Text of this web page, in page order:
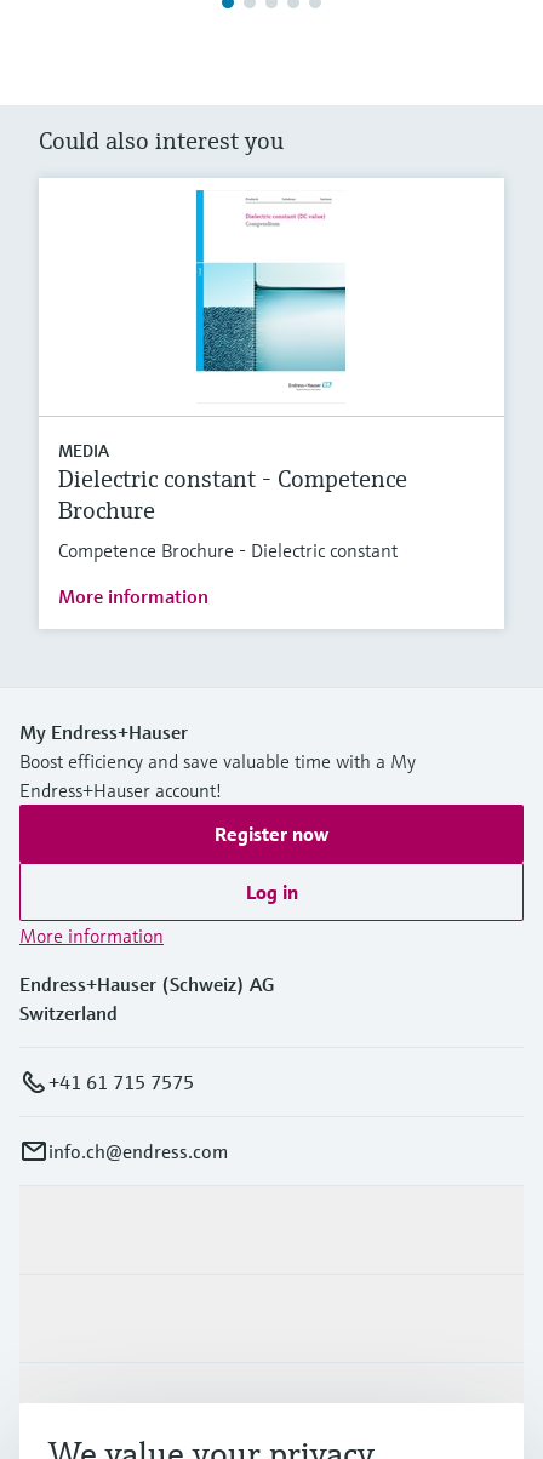
Could also interest you
MEDIA
Dielectric constant - Competence
Brochure
Competence Brochure - Dielectric constant
More information
My Endress+Hauser
Boost efficiency and save valuable time with a My
Endress+Hauser account!
Register now
Log in
More information
Endress+Hauser (Schweiz) AG
Switzerland
+41 61 715 7575
info.ch@endress.com
Support